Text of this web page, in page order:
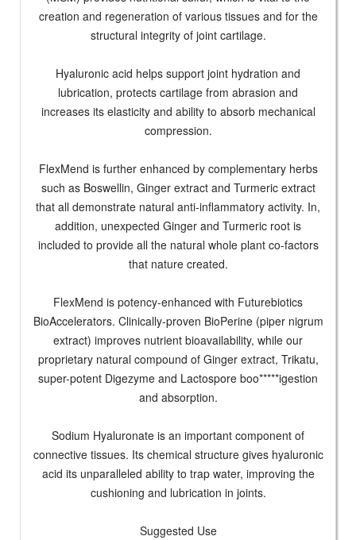
creation and regeneration of various tissues and for the
structural integrity of joint cartilage.
Hyaluronic acid helps support joint hydration and
lubrication, protects cartilage from abrasion and
increases its elasticity and ability to absorb mechanical
compression.
FlexMend is further enhanced by complementary herbs
such as Boswellin, Ginger extract and Turmeric extract
that all demonstrate natural anti-inflammatory activity. In,
addition, unexpected Ginger and Turmeric root is
included to provide all the natural whole plant co-factors
that nature created.
FlexMend is potency-enhanced with Futurebiotics
BioAccelerators. Clinically-proven BioPerine (piper nigrum
extract) improves nutrient bioavailability, while our
proprietary natural compound of Ginger extract, Trikatu,
super-potent Digezyme and Lactospore boo*****igestion
and absorption.
Sodium Hyaluronate is an important component of
connective tissues. Its chemical structure gives hyaluronic
acid its unparalleled ability to trap water, improving the
cushioning and lubrication in joints.
Suggested Use